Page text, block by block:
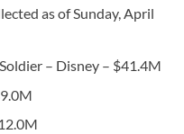
as of Sunday, April
– Disney – $41.4M